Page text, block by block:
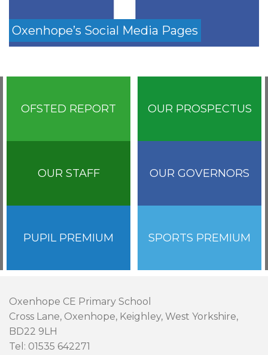
Oxenhope’s Social Media Pages
OFSTED REPORT OUR PROSPECTUS
OUR STAFF OUR GOVERNORS
PUPIL PREMIUM SPORTS PREMIUM
Oxenhope CE Primary School
Cross Lane, Oxenhope, Keighley, West Yorkshire,
BD22 9LH
Tel: 01535 642271